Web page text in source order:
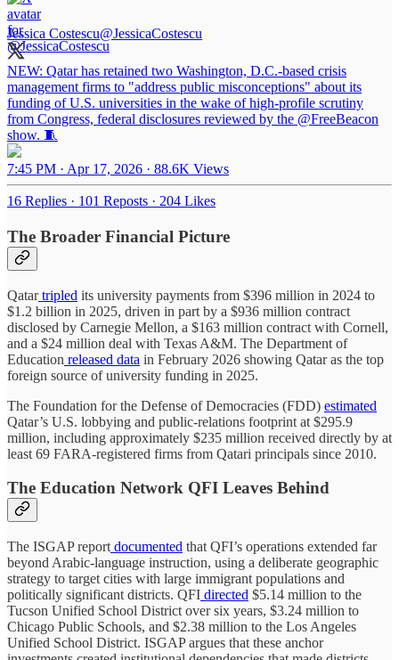
Jessica Costescu@JessicaCostescu
NEW: Qatar has retained two Washington, D.C.-based crisis
management firms to "address public misconceptions" about its
funding of U.S. universities in the wake of high-profile scrutiny
from Congress, federal disclosures reviewed by the @FreeBeacon
show. 🧵
7:45 PM · Apr 17, 2026 · 88.6K Views
16 Replies · 101 Reposts · 204 Likes
The Broader Financial Picture
Qatartripled its university payments from $396 million in 2024 to
$1.2 billion in 2025, driven in part by a $936 million contract
disclosed by Carnegie Mellon, a $163 million contract with Cornell,
and a $24 million deal with Texas A&M. The Department of
Education released data in February 2026 showing Qatar as the top
foreign source of university funding in 2025.
The Foundation for the Defense of Democracies (FDD) estimated
Qatar’s U.S. lobbying and public-relations footprint at $295.9
million, including approximately $235 million received directly by at
least 69 FARA-registered firms from Qatari principals since 2010.
The Education Network QFI Leaves Behind
The ISGAP report documented that QFI’s operations extended far
beyond Arabic-language instruction, using a deliberate geographic
strategy to target cities with large immigrant populations and
politically significant districts. QFI directed $5.14 million to the
Tucson Unified School District over six years, $3.24 million to
Chicago Public Schools, and $2.38 million to the Los Angeles
Unified School District. ISGAP argues that these anchor